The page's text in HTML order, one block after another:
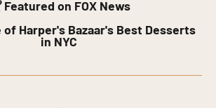
Featured on FOX News
of Harper's Bazaar's Best Desserts
in NYC